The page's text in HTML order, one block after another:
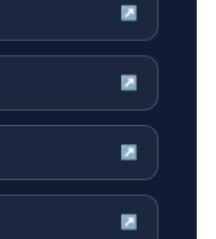
↗
↗
↗
↗